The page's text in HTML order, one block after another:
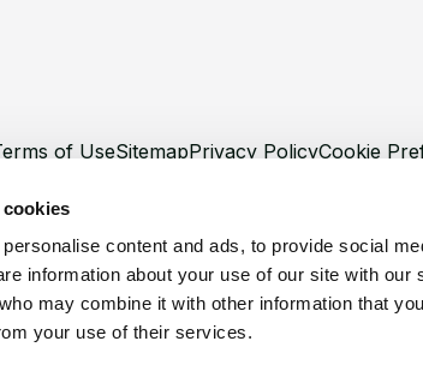
content and ads, to provide social
information about your use of our site with our
may combine it with other information that
your use of their services.
of UseSitemapPrivacy PolicyCookie
©Copyright 2026